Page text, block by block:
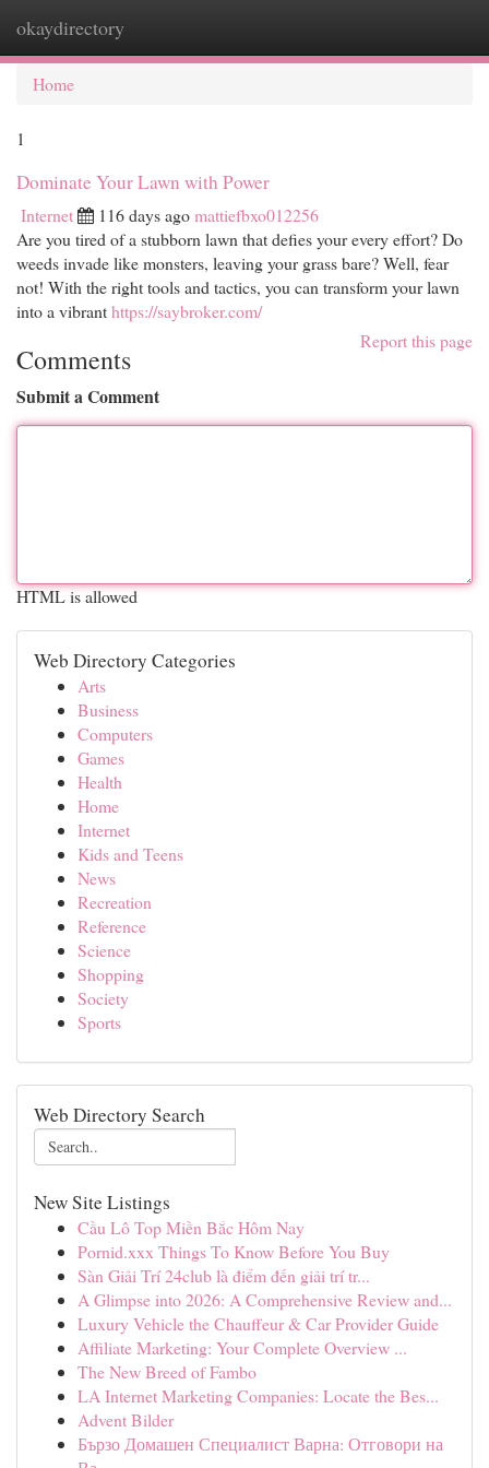
okaydirectory
Home
1
Dominate Your Lawn with Power
Internet 116 days agomattiefbxo012256
Are you tired of a stubborn lawn that defies your every effort? Do
weeds invade like monsters, leaving your grass bare? Well, fear
not! With the right tools and tactics, you can transform your lawn
into a vibranthttps://saybroker.com/
Report this page
Comments
Submit a Comment
HTML is allowed
Web Directory Categories
Arts
Business
Computers
Games
Health
Home
Internet
Kids and Teens
News
Recreation
Reference
Science
Shopping
Society
Sports
Web Directory Search
New Site Listings
Cầu Lô Top Miền Bắc Hôm Nay
Pornid.xxx Things To Know Before You Buy
Sàn Giải Trí 24club là điểm đến giải trí tr...
A Glimpse into 2026: A Comprehensive Review and...
Luxury Vehicle the Chauffeur & Car Provider Guide
Affiliate Marketing: Your Complete Overview ...
The New Breed of Fambo
LA Internet Marketing Companies: Locate the Bes...
Advent Bilder
Бързо Домашен Специалист Варна: Отговори на